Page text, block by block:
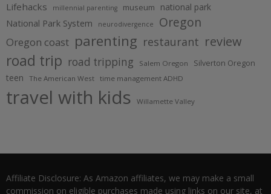
Lifehacks millennial parenting museum
national park
National Park System
neurodivergence Oregon
Oregon coast parenting restaurant review
road trip road tripping Salem Oregon Silverton Oregon
teen The American West time management ADHD
travel with kids Willamette Valley
Affiliate Disclosure: As Amazon affiliates, we may make a small
commission on eligible purchases made using links on our site, at